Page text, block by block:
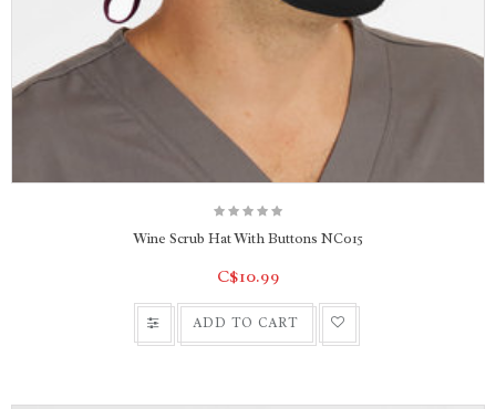
Wine Scrub Hat With Buttons NC015
C$10.99
ADD TO CART